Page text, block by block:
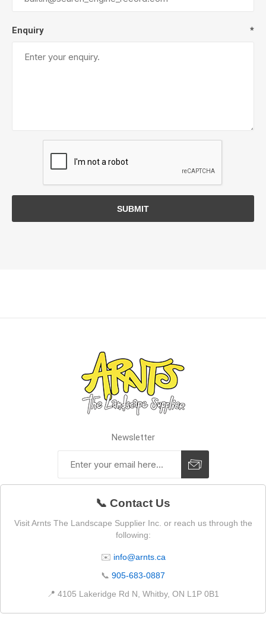
Enquiry *
SUBMIT
Newsletter
📞 Contact Us
Visit Arnts The Landscape Supplier Inc. or reach us through the
following:
✉️ info@arnts.ca
📞 905-683-0887
📍 4105 Lakeridge Rd N, Whitby, ON L1P 0B1